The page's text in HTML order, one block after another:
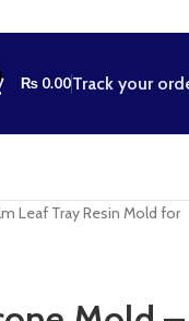
₨ 0.00Track your
Leaf Tray Resin Mold for